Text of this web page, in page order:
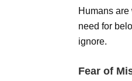
Humans
need for
ignore.
Fear of